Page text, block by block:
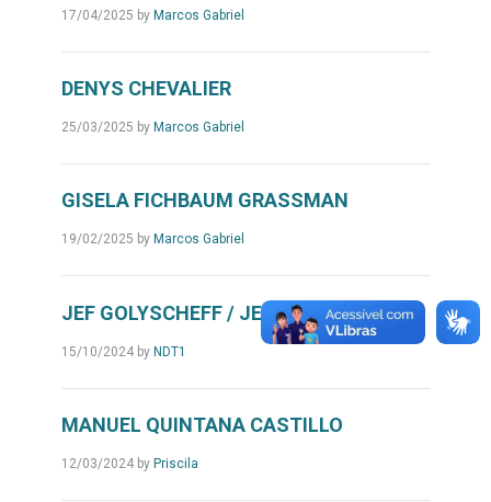
17/04/2025 by Marcos Gabriel
DENYS CHEVALIER
25/03/2025 by Marcos Gabriel
GISELA FICHBAUM GRASSMAN
19/02/2025 by Marcos Gabriel
JEF GOLYSCHEFF / JEFIN GOLYSCHEFF
15/10/2024by NDT1
MANUEL QUINTANA CASTILLO
12/03/2024by Priscila